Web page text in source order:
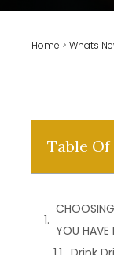
Home > Whats
Table
YOU HAVE